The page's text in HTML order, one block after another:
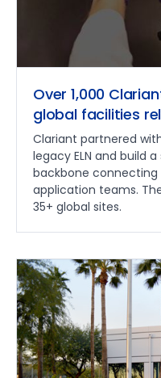
Over 1,000
global facilities
Clariant partnered
legacy ELN and build
backbone connecting
application teams.
35+ global sites.